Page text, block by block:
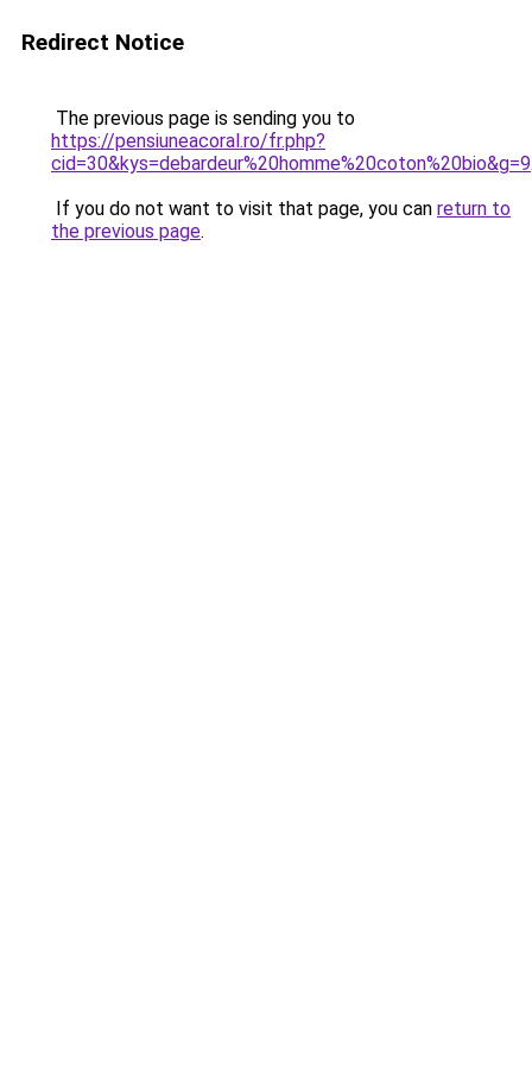
Redirect Notice
The previous page is sending you to
https://pensiuneacoral.ro/fr.php?
cid=30&kys=debardeur%20homme%20coton%20bio&g=9
If you do not want to visit that page, you can return to
the previous page.